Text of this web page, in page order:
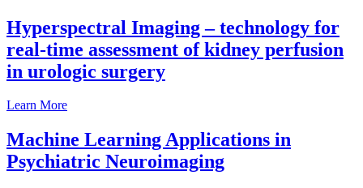
Hyperspectral Imaging – technology for
real-time assessment of kidney perfusion
in urologic surgery
Learn More
Machine Learning Applications in
Psychiatric Neuroimaging